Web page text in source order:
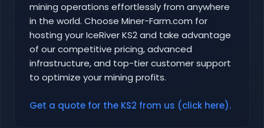
mining operations effortlessly from anywhere
in the world. Choose Miner-Farm.com for
hosting your IceRiver KS2 and take advantage
of our competitive pricing, advanced
infrastructure, and top-tier customer support
to optimize your mining profits.
Get a quote for the KS2 from us (click here).